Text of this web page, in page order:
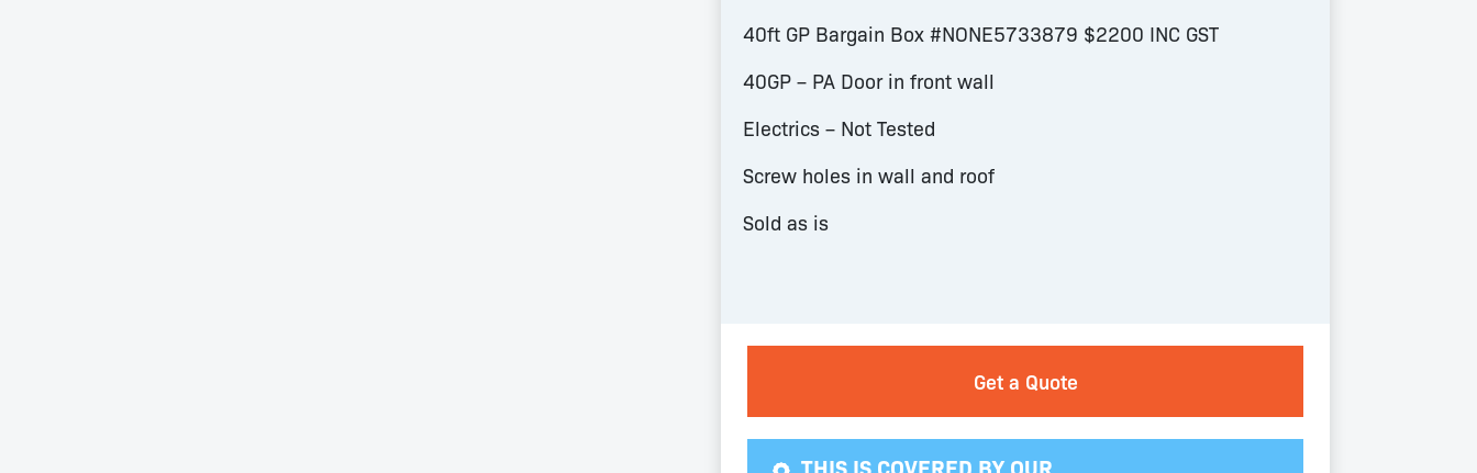
40ft GP Bargain Box #NONE5733879 $2200 INC GST
40GP – PA Door in front wall
Electrics – Not Tested
Screw holes in wall and roof
Sold as is
Get a Quote
THIS IS COVERED BY OUR